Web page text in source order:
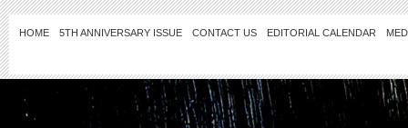
HOME 5TH ANNIVERSARY ISSUE CONTACT US EDITORIAL CALENDAR